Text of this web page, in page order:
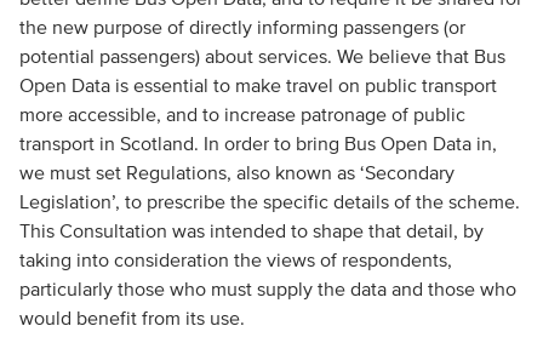
the new purpose of directly informing passengers (or
potential passengers) about services. We believe that Bus
Open Data is essential to make travel on public transport
more accessible, and to increase patronage of public
transport in Scotland. In order to bring Bus Open Data in,
we must set Regulations, also known as ‘Secondary
Legislation’, to prescribe the specific details of the scheme.
This Consultation was intended to shape that detail, by
taking into consideration the views of respondents,
particularly those who must supply the data and those who
would benefit from its use.